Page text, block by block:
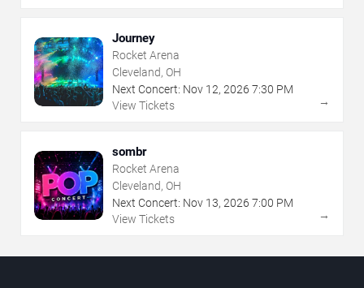
Journey
Rocket Arena
Cleveland, OH
Next Concert: Nov 12, 2026 7:30 PM
View Tickets
→
sombr
Rocket Arena
Cleveland, OH
Next Concert: Nov 13, 2026 7:00 PM
View Tickets
→